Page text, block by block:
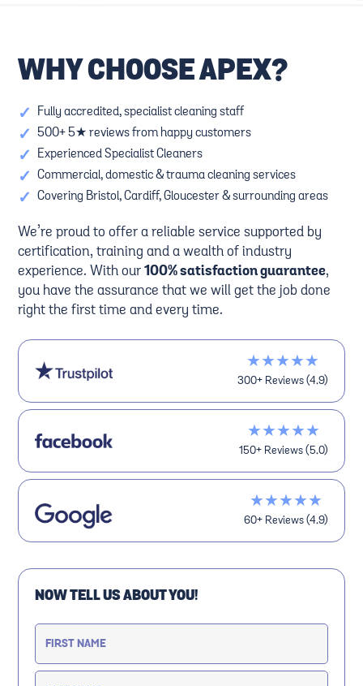
WHY CHOOSE APEX?
✓ Fully accredited, specialist cleaning staff
✓ 500+ 5★ reviews from happy customers
✓ Experienced Specialist Cleaners
✓ Commercial, domestic & trauma cleaning services
✓ Covering Bristol, Cardiff, Gloucester & surrounding areas
We’re proud to offer a reliable service supported by
certification, training and a wealth of industry
experience. With our100% satisfaction guarantee,
you have the assurance that we will get the job done
right the first time and every time.
★★★★★
300+ Reviews (4.9)
★★★★★
150+ Reviews (5.0)
★★★★★
60+ Reviews (4.9)
NOW TELL US ABOUT YOU!